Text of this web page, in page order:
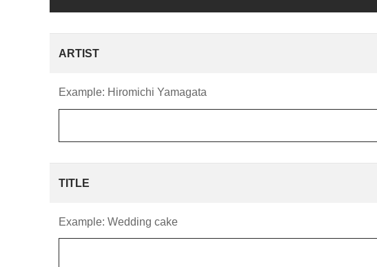
ARTIST
Example: Hiromichi Yamagata
TITLE
Example: Wedding cake